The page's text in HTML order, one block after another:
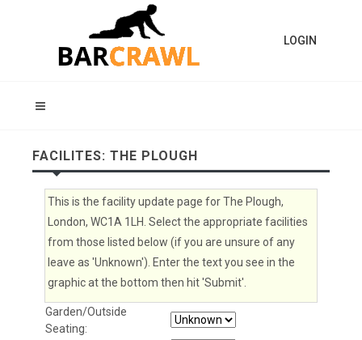
LOGIN
FACILITES: THE PLOUGH
This is the facility update page for The Plough,
London, WC1A 1LH. Select the appropriate facilities
from those listed below (if you are unsure of any
leave as 'Unknown'). Enter the text you see in the
graphic at the bottom then hit 'Submit'.
Garden/Outside
Seating: